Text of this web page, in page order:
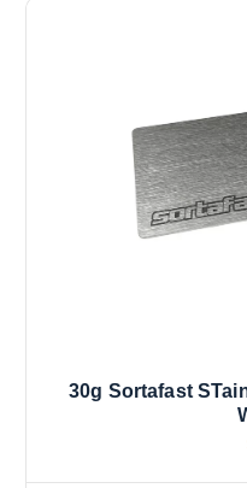
30g Sortafast